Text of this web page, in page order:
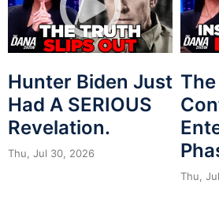
Hunter Biden Just
Had A SERIOUS
Revelation.
Thu, Jul 30, 2026
Thu,